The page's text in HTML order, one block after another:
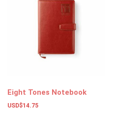
Eight Tones Notebook
USD$14.75